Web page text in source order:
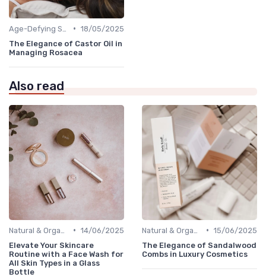
• 18/05/2025
The Elegance of Castor Oil in
Managing Rosacea
Also read
• 14/06/2025
Elevate Your Skincare
Routine with a Face Wash for
All Skin Types in a Glass
Bottle
• 15/06/2025
The Elegance of Sandalwood
Combs in Luxury Cosmetics